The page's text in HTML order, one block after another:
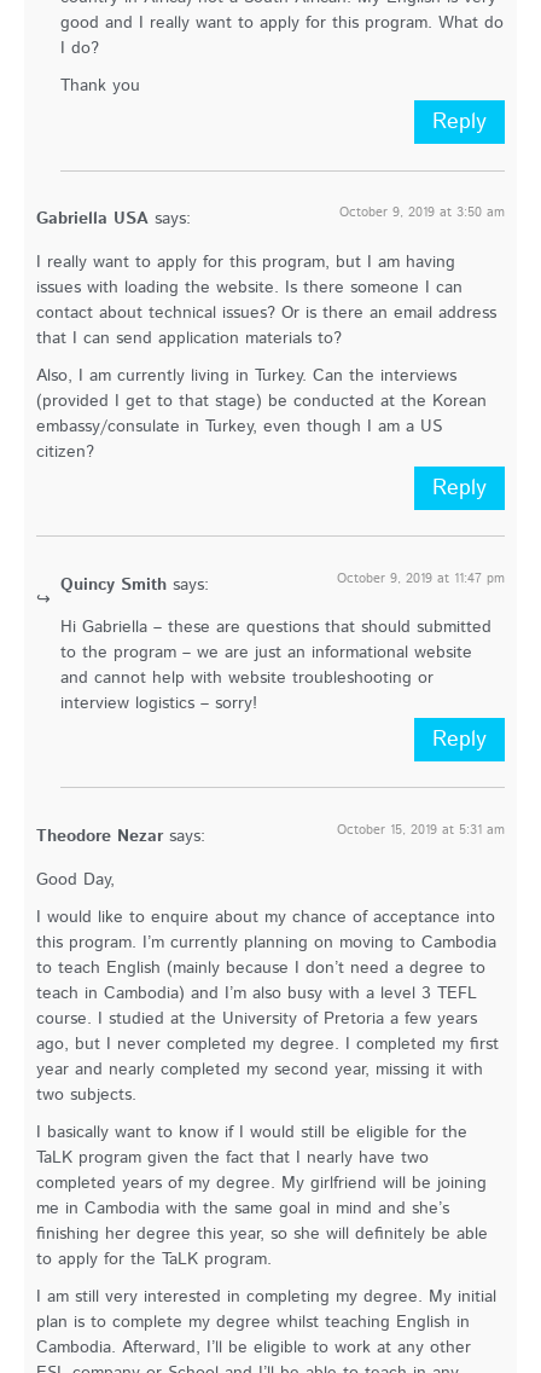
good and I really want to apply for this program. What do
I do?
Thank you
Reply
Gabriella USA says: October 9, 2019 at 3:50 am
I really want to apply for this program, but I am having
issues with loading the website. Is there someone I can
contact about technical issues? Or is there an email address
that I can send application materials to?
Also, I am currently living in Turkey. Can the interviews
(provided I get to that stage) be conducted at the Korean
embassy/consulate in Turkey, even though I am a US
citizen?
Reply
Quincy Smith says: October 9, 2019 at 11:47 pm
Hi Gabriella – these are questions that should submitted
to the program – we are just an informational website
and cannot help with website troubleshooting or
interview logistics – sorry!
Reply
Theodore Nezar says: October 15, 2019 at 5:31 am
Good Day,
I would like to enquire about my chance of acceptance into
this program. I’m currently planning on moving to Cambodia
to teach English (mainly because I don’t need a degree to
teach in Cambodia) and I’m also busy with a level 3 TEFL
course. I studied at the University of Pretoria a few years
ago, but I never completed my degree. I completed my first
year and nearly completed my second year, missing it with
two subjects.
I basically want to know if I would still be eligible for the
TaLK program given the fact that I nearly have two
completed years of my degree. My girlfriend will be joining
me in Cambodia with the same goal in mind and she’s
finishing her degree this year, so she will definitely be able
to apply for the TaLK program.
I am still very interested in completing my degree. My initial
plan is to complete my degree whilst teaching English in
Cambodia. Afterward, I’ll be eligible to work at any other